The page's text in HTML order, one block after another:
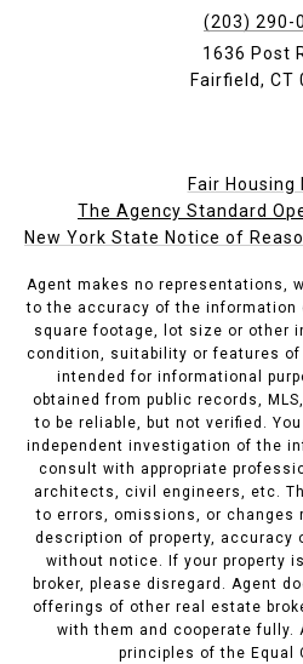
(203) 290-
1636 Post
Fairfield, CT
Fair Housing
The Agency Standard
New York State Notice of
Agent makes no representations,
to the accuracy of the information
square footage, lot size or other
condition, suitability or features
intended for informational
obtained from public records,
to be reliable, but not verified.
independent investigation of the
consult with appropriate
architects, civil engineers, etc.
to errors, omissions, or changes
description of property, accuracy
without notice. If your property
broker, please disregard. Agent
offerings of other real estate
with them and cooperate fully.
principles of the Equal